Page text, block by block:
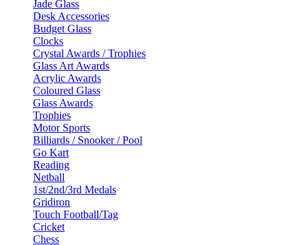
Jade Glass
Desk Accessories
Budget Glass
Clocks
Crystal Awards / Trophies
Glass Art Awards
Acrylic Awards
Coloured Glass
Glass Awards
Trophies
Motor Sports
Billiards / Snooker / Pool
Go Kart
Reading
Netball
1st/2nd/3rd Medals
Gridiron
Touch Football/Tag
Cricket
Chess